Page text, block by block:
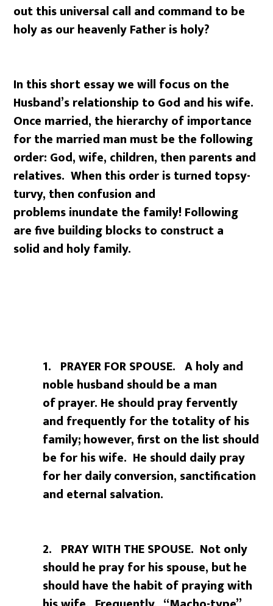
out this universal call and command to be
holy as our heavenly Father is holy?
In this short essay we will focus on the
Husband’s relationship to God and his wife.
Once married, the hierarchy of importance
for the married man must be the following
order: God, wife, children, then parents and
relatives. When this order is turned topsy-
turvy, then confusion and
problems inundate the family! Following
are five building blocks to construct a
solid and holy family.
1. PRAYER FOR SPOUSE. A holy and
noble husband should be a man
ofprayer. He should pray fervently
and frequently for the totality of his
family;however, first on the list should
be for his wife. He should daily pray
for her dailyconversion, sanctification
and eternal salvation.
2. PRAY WITH THE SPOUSE. Not only
should he pray for his spouse, buthe
should have the habit of praying with